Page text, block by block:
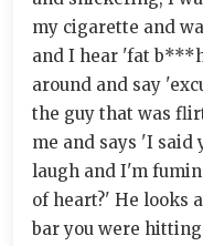
my cigarette and
and I hear 'fat
around and say
the guy that was
me and says 'I said
laugh and I'm
of heart?' He looks
bar you were